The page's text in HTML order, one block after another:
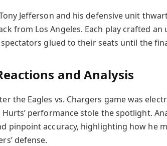
Jefferson and his defensive unit
from Los Angeles. Each play crafted
glued to their seats until the
and Analysis
the Eagles vs. Chargers game was
Hurts’ performance stole the spotlight.
pinpoint accuracy, highlighting how he
defense.